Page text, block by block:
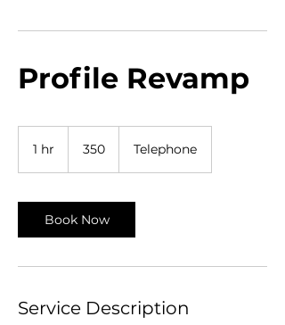
Profile Revamp
1 hr 350 Telephone
Book Now
Service Description